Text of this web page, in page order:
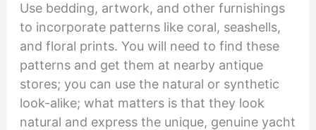
Use bedding, artwork, and other furnishings
to incorporate patterns like coral, seashells,
and floral prints. You will need to find these
patterns and get them at nearby antique
stores; you can use the natural or synthetic
look-alike; what matters is that they look
natural and express the unique, genuine yacht